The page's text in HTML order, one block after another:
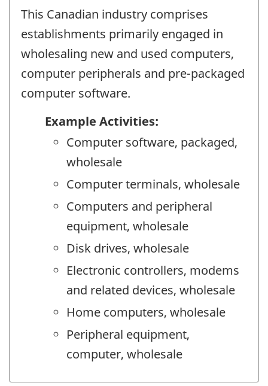
This Canadian industry comprises
establishments primarily engaged in
wholesaling new and used computers,
computer peripherals and pre-packaged
computer software.
Example Activities:
Computer software, packaged,
wholesale
Computer terminals, wholesale
Computers and peripheral
equipment, wholesale
Disk drives, wholesale
Electronic controllers, modems
and related devices, wholesale
Home computers, wholesale
Peripheral equipment,
computer, wholesale